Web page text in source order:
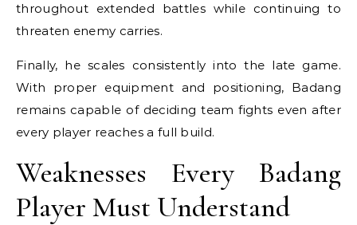
throughout extended battles while continuing to
threaten enemy carries.
Finally, he scales consistently into the late game.
With proper equipment and positioning, Badang
remains capable of deciding team fights even after
every player reaches a full build.
Weaknesses Every Badang
Player Must Understand